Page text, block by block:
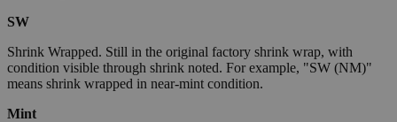
SW
Shrink Wrapped. Still in the original factory shrink wrap, with
condition visible through shrink noted. For example, "SW (NM)"
means shrink wrapped in near-mint condition.
Mint